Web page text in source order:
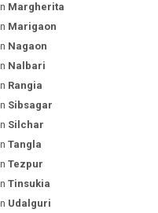
Margherita
Marigaon
Nagaon
Nalbari
Rangia
Sibsagar
Silchar
Tangla
Tezpur
Tinsukia
Udalguri